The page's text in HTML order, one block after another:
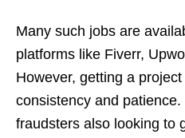
Many such jobs are
platforms like Fiverr,
However, getting a
consistency and
fraudsters also looking to